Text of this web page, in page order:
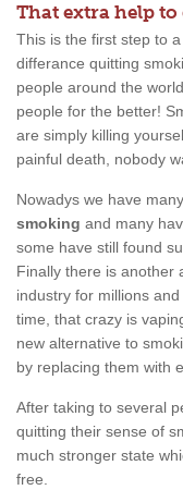
That extra help
This is the first step to
differance quitting
people around the
people for the better!
are simply killing
painful death, nobody
Nowadys we have
smoking and many
some have still found
Finally there is another
industry for millions
time, that crazy is
new alternative to
by replacing them with
After taking to several
quitting their sense of
much stronger state
free.